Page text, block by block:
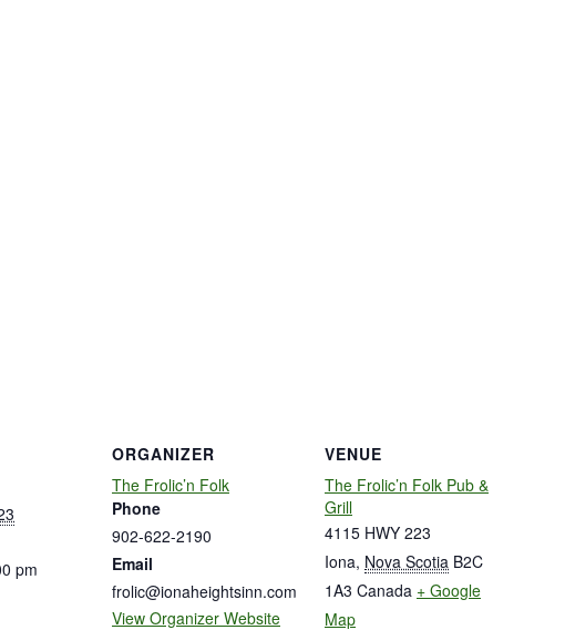
pm
ORGANIZER
The Frolic’n Folk
Phone
902-622-2190
Email
frolic@ionaheightsinn.com
View Organizer Website
VENUE
The Frolic’n Folk Pub &
Grill
4115 HWY 223
Iona, Nova Scotia B2C
1A3 Canada + Google
Map